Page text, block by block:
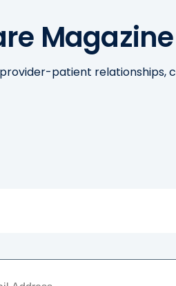
Magazine
patient relationships,